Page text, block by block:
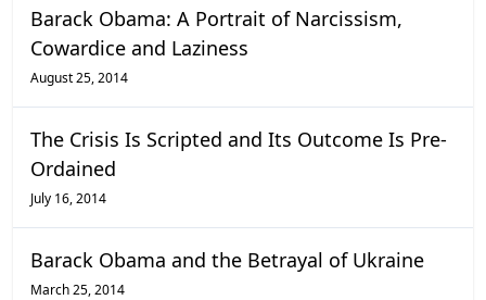
Barack Obama: A Portrait of Narcissism,
Cowardice and Laziness
August 25, 2014
The Crisis Is Scripted and Its Outcome Is Pre-
Ordained
July 16, 2014
Barack Obama and the Betrayal of Ukraine
March 25, 2014